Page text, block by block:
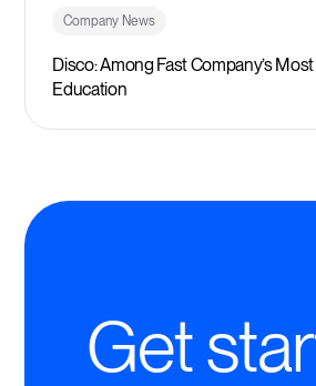
Company News
Disco: Among Fast Company’s
Education
Get